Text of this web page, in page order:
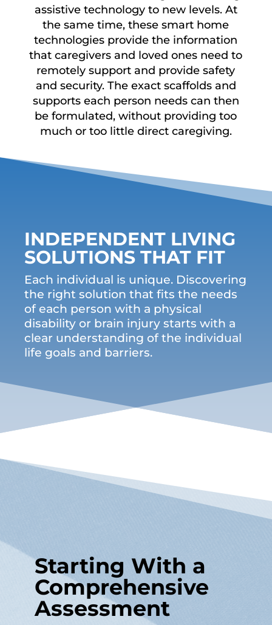
assistive technology to new levels. At
the same time, these smart home
technologies provide the information
that caregivers and loved ones need to
remotely support and provide safety
and security. The exact scaffolds and
supports each person needs can then
be formulated, without providing too
much or too little direct caregiving.
INDEPENDENT LIVING
SOLUTIONS THAT FIT
Each individual is unique. Discovering
the right solution that fits the needs
of each person with a physical
disability or brain injury starts with a
clear understanding of the individual
life goals and barriers.
Starting With a
Comprehensive
Assessment